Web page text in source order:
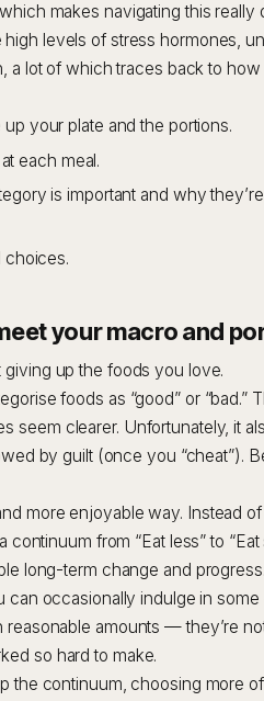
makes navigating this really
levels of stress hormones,
a lot of which traces back to how
your plate and the portions.
each meal.
is important and why
choices.
your macro and
up the foods you love.
foods as “good” or “bad.”
seem clearer. Unfortunately, it
by guilt (once you “cheat”).
more enjoyable way. Instead of
from “Eat less” to “Eat
long-term change and progress.
occasionally indulge in some
amounts — they’re
so hard to make.
the continuum, choosing more of